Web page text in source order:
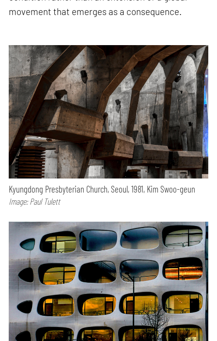
movement that emerges as a consequence.
Kyungdong Presbyterian Church, Seoul, 1981, Kim Swoo-geun
Image: Paul Tulett